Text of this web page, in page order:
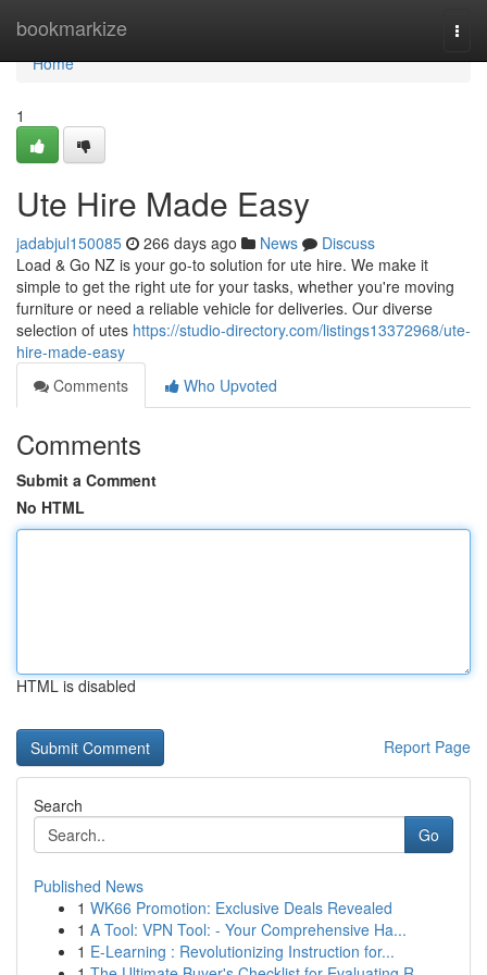
bookmarkize
Home
Home
1
Ute Hire Made Easy
jadabjul150085 266 days ago News
Discuss
Load & Go NZ is your go-to solution for ute hire. We make it
simple to get the right ute for your tasks, whether you're moving
furniture or need a reliable vehicle for deliveries. Our diverse
selection of utes https://studio-directory.com/listings13372968/ute-
hire-made-easy
Comments
Who Upvoted
Comments
Submit a Comment
No HTML
HTML is disabled
Report Page
Search
Go
Published News
1 WK66 Promotion: Exclusive Deals Revealed
1 A Tool: VPN Tool: - Your Comprehensive Ha...
1 E-Learning : Revolutionizing Instruction for...